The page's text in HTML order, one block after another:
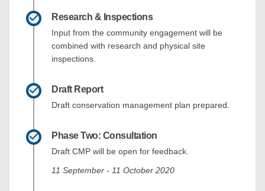
Research & Inspections
Input from the community engagement will be
combined with research and physical site
inspections.
Draft Report
Draft conservation management plan prepared.
Phase Two: Consultation
Draft CMP will be open for feedback.
11 September - 11 October 2020